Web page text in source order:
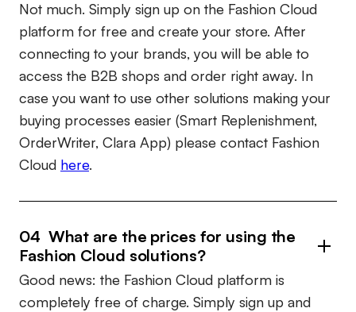
Not much. Simply sign up on the Fashion Cloud
platform for free and create your store. After
connecting to your brands, you will be able to
access the B2B shops and order right away. In
case you want to use other solutions making your
buying processes easier (Smart Replenishment,
OrderWriter, Clara App) please contact Fashion
Cloud here.
04 What are the prices for using the
Fashion Cloud solutions?
Good news: the Fashion Cloud platform is
completely free of charge. Simply sign up and